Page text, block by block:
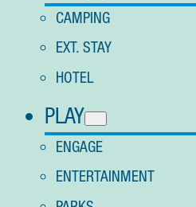
CAMPING
EXT. STAY
HOTEL
PLAY
ENGAGE
ENTERTAINMENT